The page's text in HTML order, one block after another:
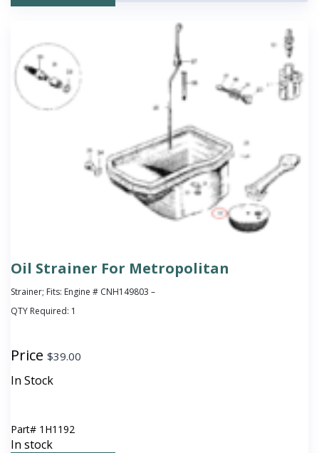
Oil Strainer For Metropolitan
Strainer; Fits: Engine # CNH149803 –
QTY Required: 1
Price $39.00
In Stock
Part# 1H1192
In stock